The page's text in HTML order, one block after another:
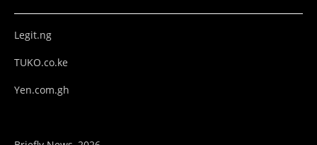
Legit.ng
TUKO.co.ke
Yen.com.gh